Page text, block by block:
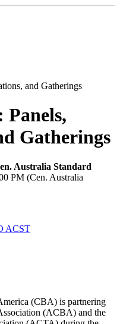
Gatherings
Australia Standard
PM (Cen. Australia
ACST
(CBA) is partnering
(ACBA) and the